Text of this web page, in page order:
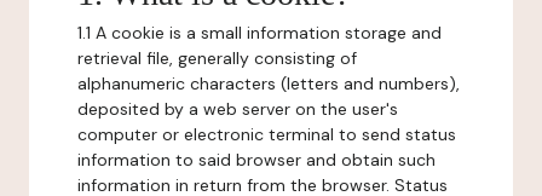
1.1 A cookie is a small information storage and
retrieval file, generally consisting of
alphanumeric characters (letters and numbers),
deposited by a web server on the user's
computer or electronic terminal to send status
information to said browser and obtain such
information in return from the browser. Status